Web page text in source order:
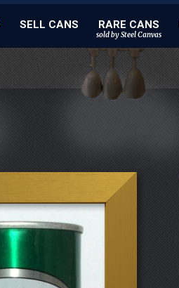
SELL CANS RARE CANS
sold by Steel Canvas